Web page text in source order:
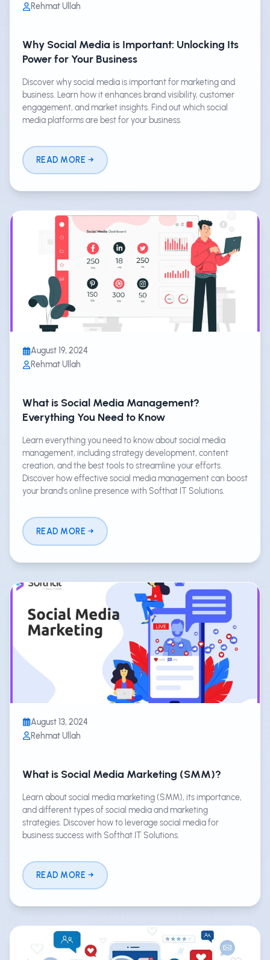
Rehmat Ullah
Why Social Media is Important: Unlocking Its
Power for Your Business
Discover why social media is important for marketing and
business. Learn how it enhances brand visibility, customer
engagement, and market insights. Find out which social
media platforms are best for your business.
READ MORE
August 19, 2024
Rehmat Ullah
What is Social Media Management?
Everything You Need to Know
Learn everything you need to know about social media
management, including strategy development, content
creation, and the best tools to streamline your efforts.
Discover how effective social media management can boost
your brand's online presence with Softhat IT Solutions.
READ MORE
August 13, 2024
Rehmat Ullah
What is Social Media Marketing (SMM)?
Learn about social media marketing (SMM), its importance,
and different types of social media and marketing
strategies. Discover how to leverage social media for
business success with Softhat IT Solutions.
READ MORE